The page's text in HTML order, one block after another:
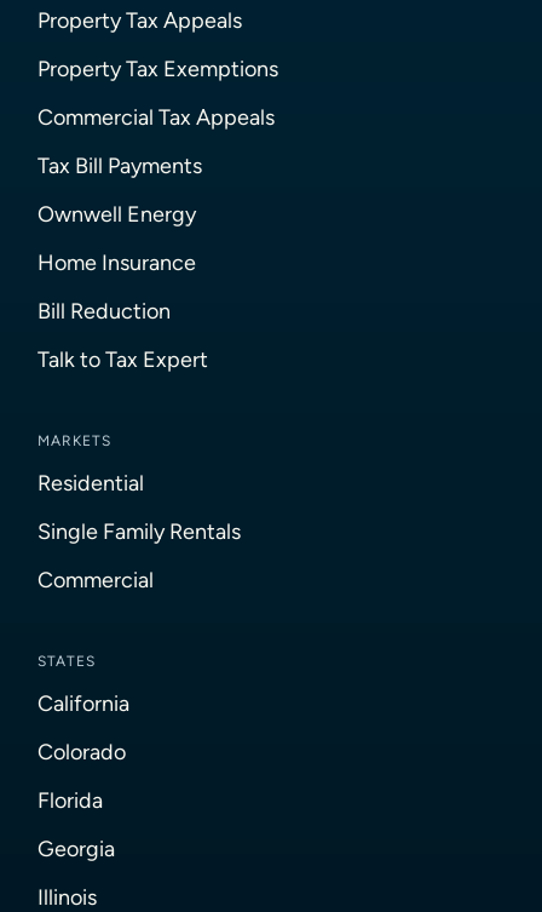
Property Tax Appeals
Property Tax Exemptions
Commercial Tax Appeals
Tax Bill Payments
Ownwell Energy
Home Insurance
Bill Reduction
Talk to Tax Expert
MARKETS
Residential
Single Family Rentals
Commercial
STATES
California
Colorado
Florida
Georgia
Illinois